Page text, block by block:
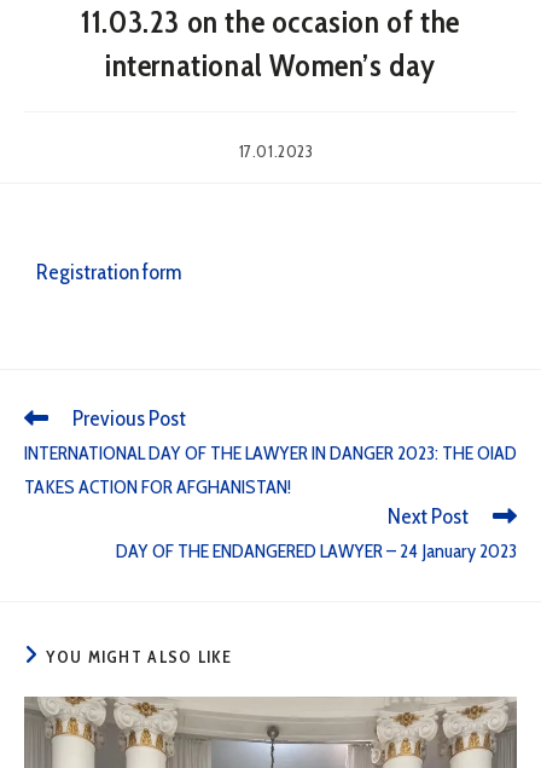
11.03.23 on the occasion of the
international Women’s day
17.01.2023
Registration form
Previous Post
INTERNATIONAL DAY OF THE LAWYER IN DANGER 2023: THE OIAD
TAKES ACTION FOR AFGHANISTAN!
Next Post
DAY OF THE ENDANGERED LAWYER – 24 January 2023
YOU MIGHT ALSO LIKE